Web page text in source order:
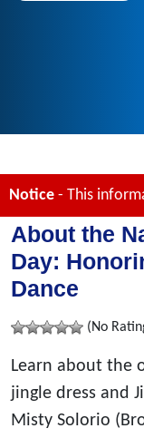
Notice - This
About the
Day:
Dance
(No
Learn about the
jingle dress and
Misty Solorio